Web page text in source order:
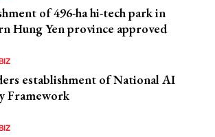
of 496-ha hi-tech park in
Hung Yen province approved
establishment of National AI
Framework